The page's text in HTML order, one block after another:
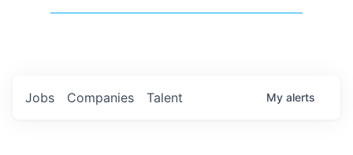
Jobs Companies Talent My alerts